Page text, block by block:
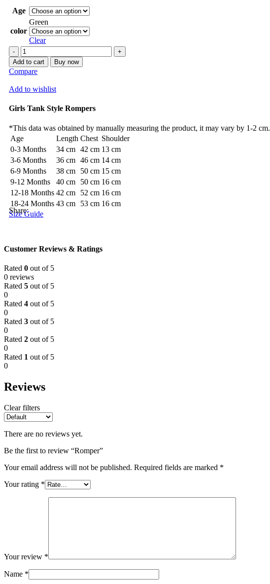
Age
color
Green
Clear
Romper
quantity
Add to cart Buy now
Compare
Add to wishlist
Girls Tank Style Rompers
*This data was obtained by manually measuring the product, it may vary by 1-2 cm.
Age
Length Chest Shoulder
0-3 Months
34 cm 42 cm 13 cm
3-6 Months
36 cm 46 cm 14 cm
6-9 Months
38 cm 50 cm 15 cm
9-12 Months
40 cm 50 cm 16 cm
12-18 Months 42 cm 52 cm 16 cm
18-24 Months 43 cm 53 cm 16 cm
Size Guide
Share:
Customer Reviews & Ratings
Rated 0 out of 5
0 reviews
Rated 5 out of 5
0
Rated 4 out of 5
0
Rated 3 out of 5
0
Rated 2 out of 5
0
Rated 1 out of 5
0
Reviews
Clear filters
There are no reviews yet.
Be the first to review “Romper”
Your email address will not be published. Required fields are marked *
Your rating *
Your review *
Name *